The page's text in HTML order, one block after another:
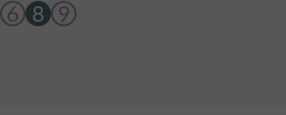
6 8 9